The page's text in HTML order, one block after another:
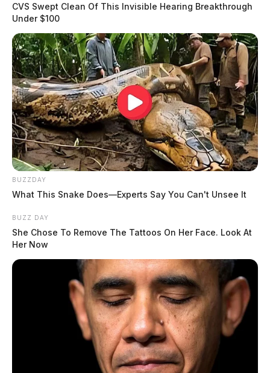
CVS Swept Clean Of This Invisible Hearing Breakthrough
Under $100
BUZZDAY
What This Snake Does—Experts Say You Can't Unsee It
BUZZ DAY
She Chose To Remove The Tattoos On Her Face. Look At
Her Now